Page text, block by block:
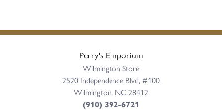
Perry's Emporium
Wilmington Store
2520 Independence Blvd, #100
Wilmington, NC 28412
(910) 392-6721